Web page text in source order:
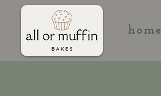
home